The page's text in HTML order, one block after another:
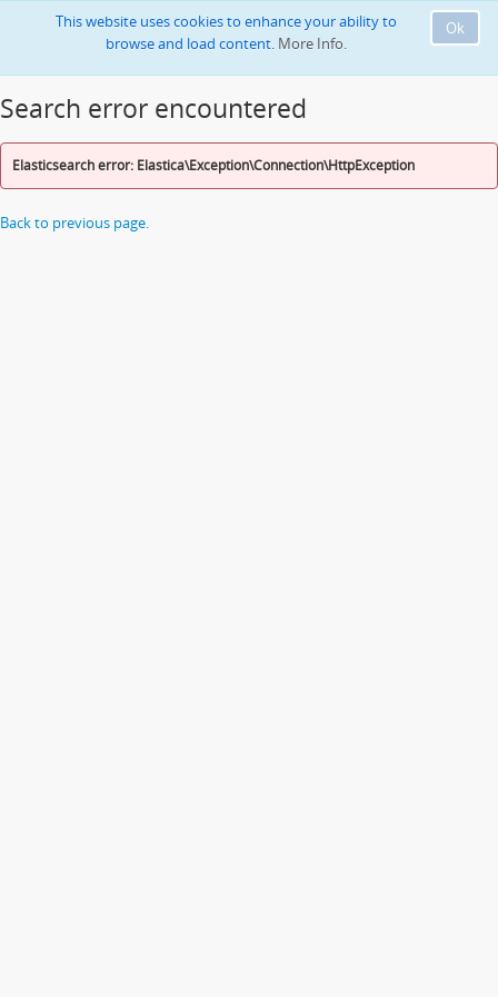
Ok
This website uses cookies to enhance your ability to
browse and load content. More Info.
Search error encountered
Elasticsearch error: Elastica\Exception\Connection\HttpException
Back to previous page.